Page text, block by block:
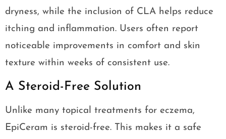
dryness, while the inclusion of CLA helps reduce
itching and inflammation. Users often report
noticeable improvements in comfort and skin
texture within weeks of consistent use.
A Steroid-Free Solution
Unlike many topical treatments for eczema,
EpiCeram is steroid-free. This makes it a safe